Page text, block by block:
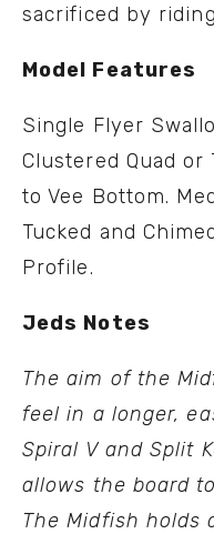
sacrificed by
Model Features
Single Flyer
Clustered Quad or
to Vee Bottom.
Tucked and
Profile.
Jeds Notes
The aim of the
feel in a longer,
Spiral V and Split
allows the board
The Midfish holds